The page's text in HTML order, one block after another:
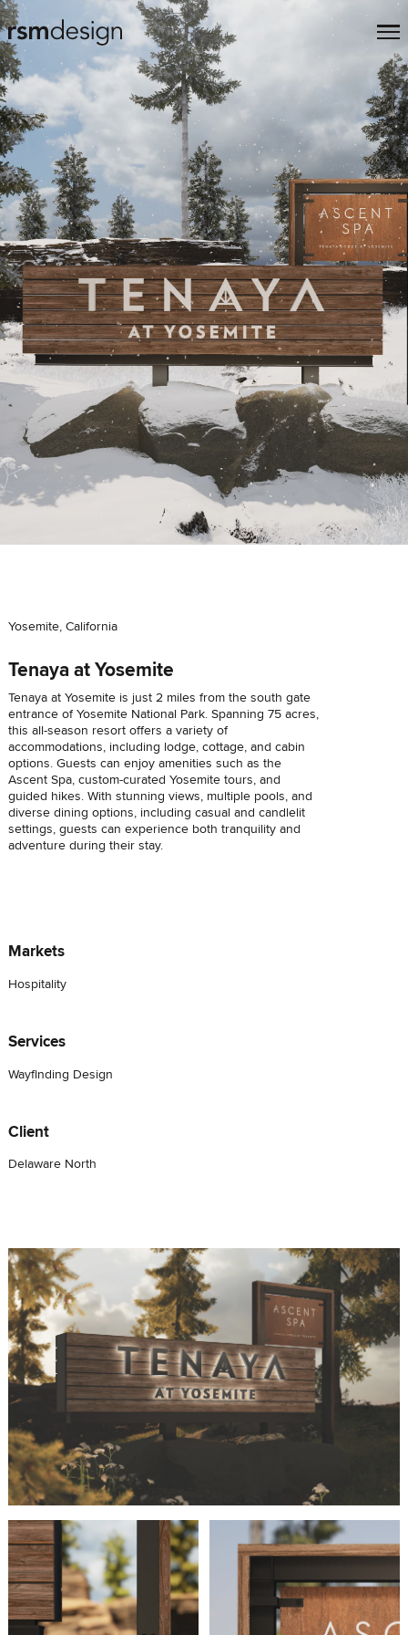
Yosemite, California
Tenaya at Yosemite
Tenaya at Yosemite is just 2 miles from the south gate
entrance of Yosemite National Park. Spanning 75 acres,
this all-season resort offers a variety of
accommodations, including lodge, cottage, and cabin
options. Guests can enjoy amenities such as the
Ascent Spa, custom-curated Yosemite tours, and
guided hikes. With stunning views, multiple pools, and
diverse dining options, including casual and candlelit
settings, guests can experience both tranquility and
adventure during their stay.
Markets
Hospitality
Services
Wayfinding Design
Client
Delaware North